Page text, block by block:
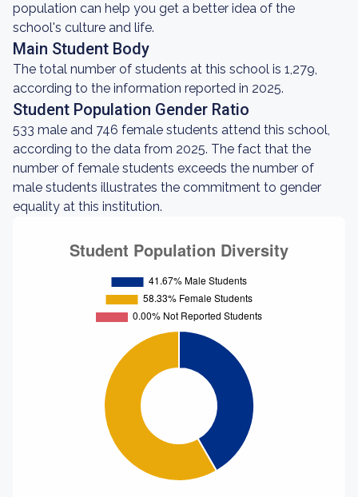
population can help you get a better idea of the
school's culture and life.
Main Student Body
The total number of students at this school is 1,279,
according to the information reported in 2025.
Student Population Gender Ratio
533 male and 746 female students attend this school,
according to the data from 2025. The fact that the
number of female students exceeds the number of
male students illustrates the commitment to gender
equality at this institution.